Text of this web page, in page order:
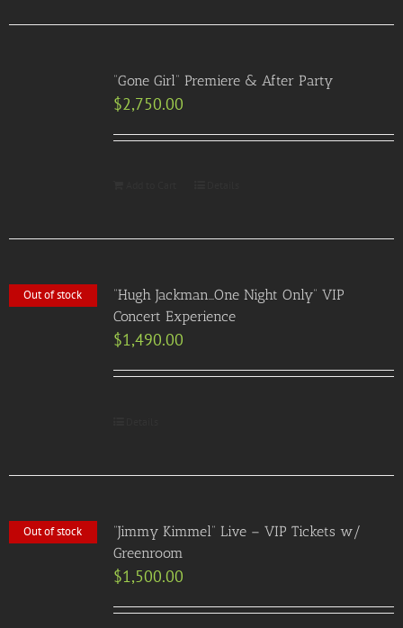
“Gone Girl” Premiere & After Party
$2,750.00
Out of stock
“Hugh Jackman…One Night Only” VIP
Concert Experience
$1,490.00
Out of stock
“Jimmy Kimmel” Live – VIP Tickets w/
Greenroom
$1,500.00